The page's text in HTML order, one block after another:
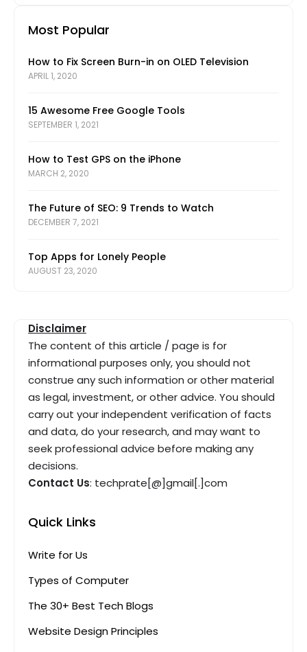
Most Popular
How to Fix Screen Burn-in on OLED Television
APRIL 1, 2020
15 Awesome Free Google Tools
SEPTEMBER 1, 2021
How to Test GPS on the iPhone
MARCH 2, 2020
The Future of SEO: 9 Trends to Watch
DECEMBER 7, 2021
Top Apps for Lonely People
AUGUST 23, 2020
Disclaimer
The content of this article / page is for
informational purposes only, you should not
construe any such information or other material
as legal, investment, or other advice. You should
carry out your independent verification of facts
and data, do your research, and may want to
seek professional advice before making any
decisions.
Contact Us: techprate[@]gmail[.]com
Quick Links
Write for Us
Types of Computer
The 30+ Best Tech Blogs
Website Design Principles